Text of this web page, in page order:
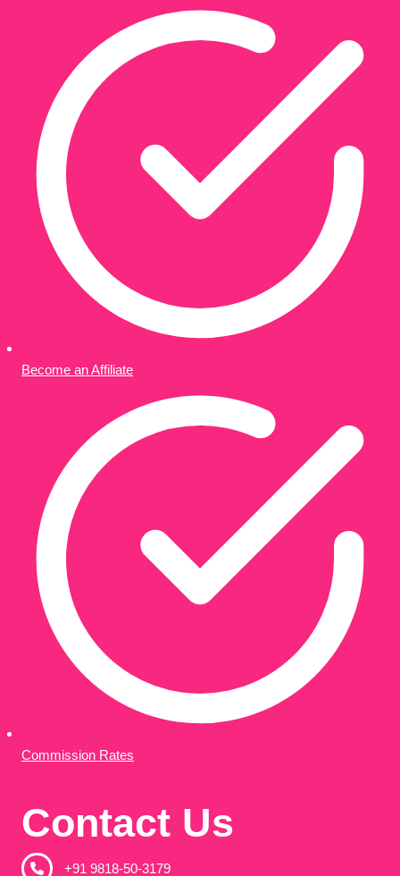
Become an Affiliate
Commission Rates
Contact Us
+91 9818-50-3179​